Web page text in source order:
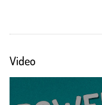
Video